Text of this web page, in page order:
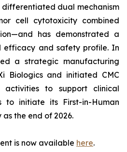
dual mechanism
cell cytotoxicity combined
has demonstrated a
efficacy and safety profile. In
a strategic manufacturing
Biologics and initiated CMC
to support clinical
to initiate its First-in-Human
the end of 2026.
is now available here.